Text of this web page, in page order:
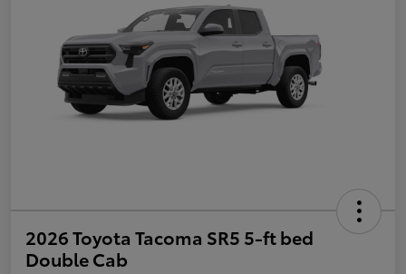
2026 Toyota Tacoma SR5 5-ft bed
Double Cab